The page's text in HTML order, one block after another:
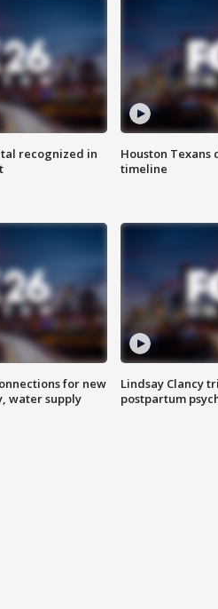
recognized in
Houston
timeline
for new
water supply
Lindsay Clancy
postpartum